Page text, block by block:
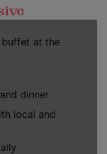
buffet at the
dinner
local and